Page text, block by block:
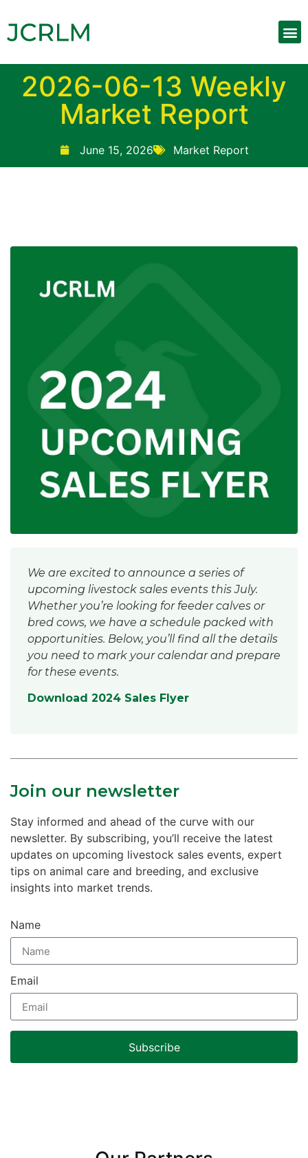
2026-06-13 Weekly
Market Report
June 15, 2026 Market Report
We are excited to announce a series of
upcoming livestock sales events this July.
Whether you’re looking for feeder calves or
bred cows, we have a schedule packed with
opportunities. Below, you’ll find all the details
you need to mark your calendar and prepare
for these events.
Download 2024 Sales Flyer
Join our newsletter
Stay informed and ahead of the curve with our
newsletter. By subscribing, you’ll receive the latest
updates on upcoming livestock sales events, expert
tips on animal care and breeding, and exclusive
insights into market trends.
Name
Email
Subscribe